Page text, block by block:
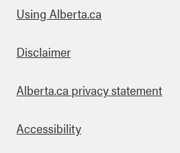
this site
Using Alberta.ca
Disclaimer
Alberta.ca privacy statement
Accessibility